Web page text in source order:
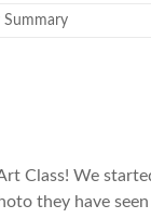
Summary
Class! We
they have